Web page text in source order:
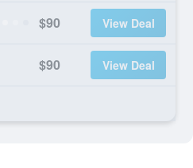
$90 View Deal
$90 View Deal